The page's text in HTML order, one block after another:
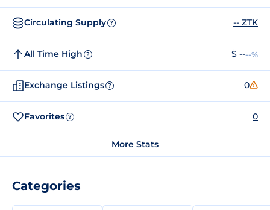
Circulating Supply ? -- ZTK
All Time High ? $ ----%
Exchange Listings ? 0
Favorites ? 0
More Stats
Categories